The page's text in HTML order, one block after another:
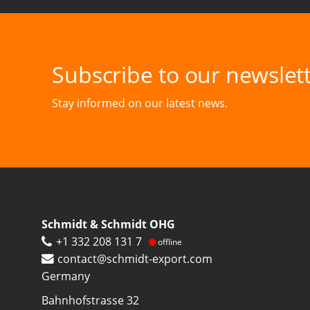
Subscribe to our
Stay informed on our latest news.
Schmidt & Schmidt OHG
+1 332 208 131 7
offline
contact@schmidt-export.com
Germany
Bahnhofstrasse 32